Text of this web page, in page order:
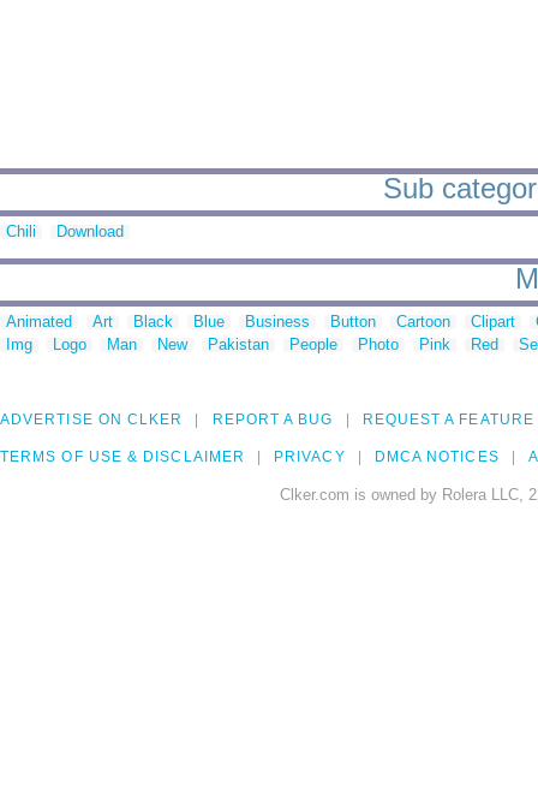
Sub
Chili Download
Animated Art Black Blue Business Button Cartoon Clipart
Img
Logo Man New Pakistan People Photo Pink Red
ADVERTISE ON CLKER REPORT A BUG REQUEST A FEATURE
TERMS OF USE & DISCLAIMER PRIVACY DMCA NOTICES
Clker.com is owned by Rolera LLC,